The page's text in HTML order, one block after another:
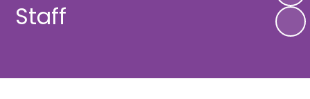
Staff